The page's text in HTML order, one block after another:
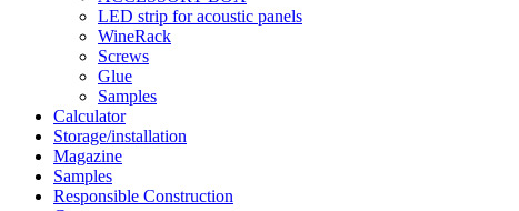
LED strip for acoustic panels
WineRack
Screws
Glue
Samples
Calculator
Storage/installation
Magazine
Samples
Responsible Construction